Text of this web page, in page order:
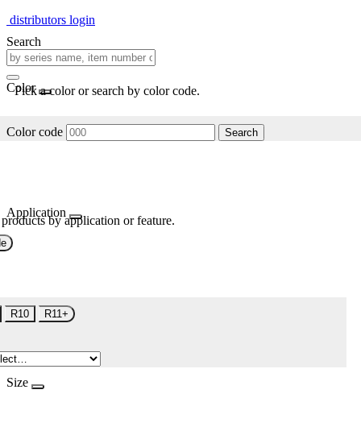
distributors login
Search
Color
Pick a color or search by color code.
Color code Search
Application
by application or feature.
R10 R11+
Size